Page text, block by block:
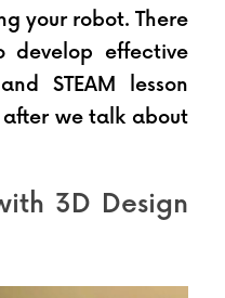
your robot. There
effective
STEAM lesson
we talk about
3D Design